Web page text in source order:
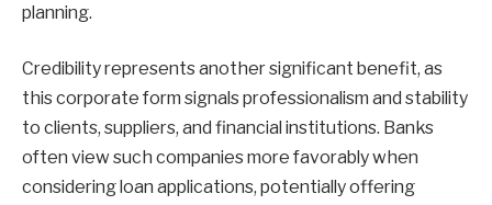
planning.
Credibility represents another significant benefit, as
this corporate form signals professionalism and stability
to clients, suppliers, and financial institutions. Banks
often view such companies more favorably when
considering loan applications, potentially offering